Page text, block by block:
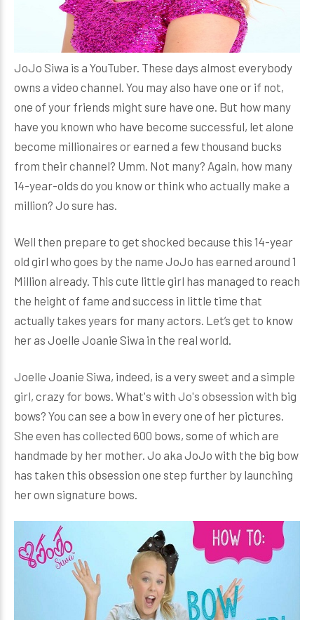
JoJo Siwa is a YouTuber. These days almost everybody
owns a video channel. You may also have one or if not,
one of your friends might sure have one. But how many
have you known who have become successful, let alone
become millionaires or earned a few thousand bucks
from their channel? Umm. Not many? Again, how many
14-year-olds do you know or think who actually make a
million? Jo sure has.
Well then prepare to get shocked because this 14-year
old girl who goes by the name JoJo has earned around 1
Million already. This cute little girl has managed to reach
the height of fame and success in little time that
actually takes years for many actors. Let’s get to know
her as Joelle Joanie Siwa in the real world.
Joelle Joanie Siwa, indeed, is a very sweet and a simple
girl, crazy for bows. What's with Jo's obsession with big
bows? You can see a bow in every one of her pictures.
She even has collected 600 bows, some of which are
handmade by her mother. Jo aka JoJo with the big bow
has taken this obsession one step further by launching
her own signature bows.